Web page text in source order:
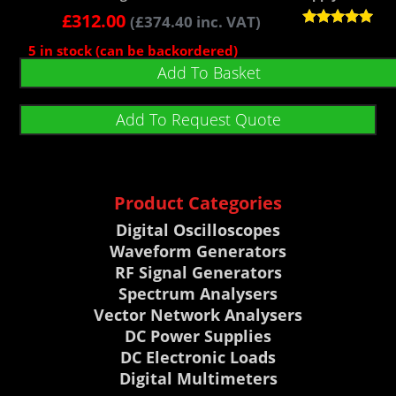
out of 5
£312.00 (£374.40 inc. VAT)
5 in stock (can be backordered)
Add To Basket
Add To Request Quote
Product Categories
Digital Oscilloscopes
Waveform Generators
RF Signal Generators
Spectrum Analysers
Vector Network Analysers
DC Power Supplies
DC Electronic Loads
Digital Multimeters